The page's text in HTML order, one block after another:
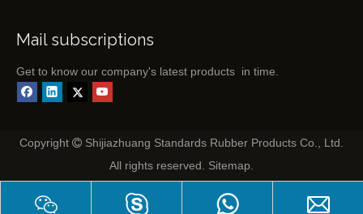
Mail subscriptions
Get to know our company's latest products in time.
Copyright  Shijiazhuang Standards Rubber Products Co., Ltd.
All rights reserved. Sitemap